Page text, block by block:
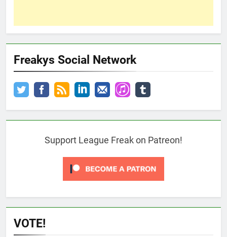
Freakys Social Network
Support League Freak on Patreon!
VOTE!